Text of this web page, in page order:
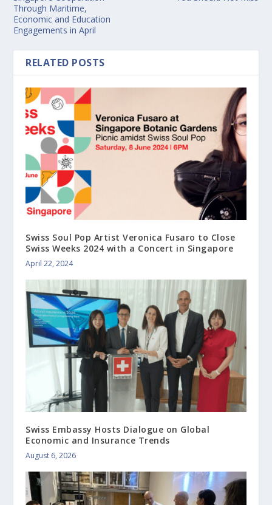
Through Maritime,
Economic and Education
Engagements in April
RELATED POSTS
Swiss Soul Pop Artist Veronica Fusaro to Close
Swiss Weeks 2024 with a Concert in Singapore
April 22, 2024
Swiss Embassy Hosts Dialogue on Global
Economic and Insurance Trends
August 6, 2026